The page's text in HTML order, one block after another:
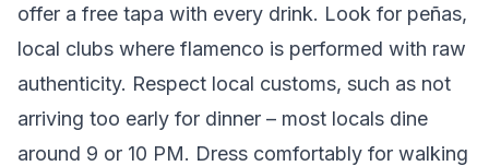
offer a free tapa with every drink. Look for peñas,
local clubs where flamenco is performed with raw
authenticity. Respect local customs, such as not
arriving too early for dinner – most locals dine
around 9 or 10 PM. Dress comfortably for walking